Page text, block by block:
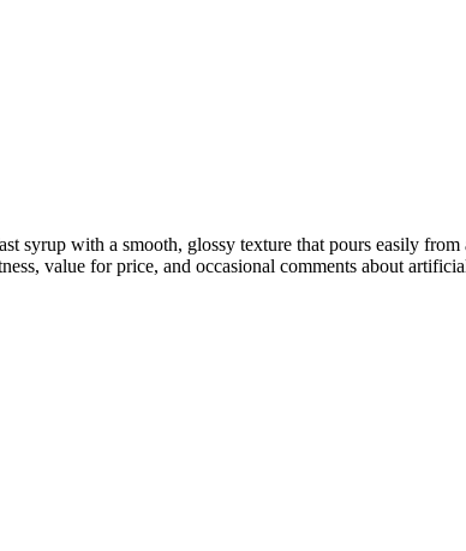
syrup with a smooth, glossy texture that pours easily
value for price, and occasional comments about